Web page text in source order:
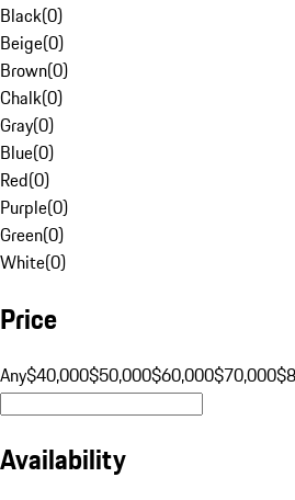
Black(0)
Beige(0)
Brown(0)
Chalk(0)
Gray(0)
Blue(0)
Red(0)
Purple(0)
Green(0)
White(0)
Price
Any$40,000$50,000$60,000$70,000
Availability